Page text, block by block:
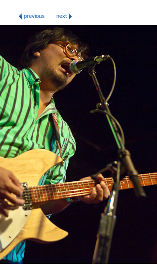
previous
next